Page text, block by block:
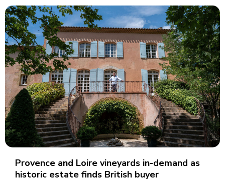
Provence and Loire vineyards in-demand as
historic estate finds British buyer